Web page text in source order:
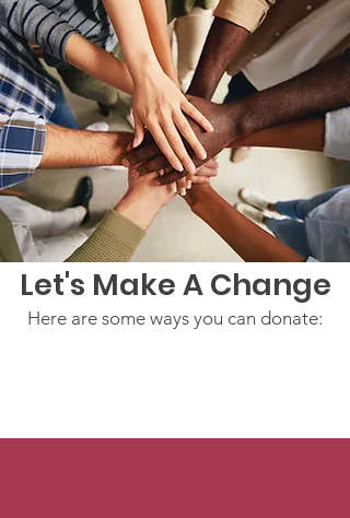
Let's Make A Change
Here are some ways you can donate: